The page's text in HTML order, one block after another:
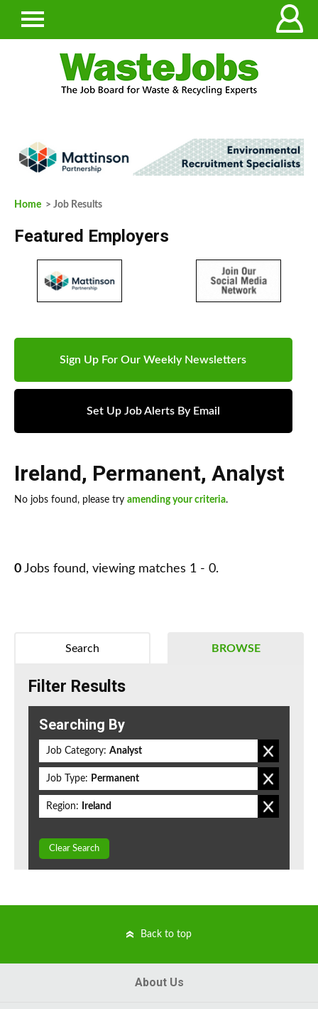
Home > Job Results
Featured Employers
Sign Up For Our Weekly Newsletters
Set Up Job Alerts By Email
Ireland, Permanent, Analyst
No jobs found, please try amending your criteria.
0 Jobs found, viewing matches 1 - 0.
BROWSE
Search
Filter Results
Searching By
Job Category: Analyst
Job Type: Permanent
Region: Ireland
Clear Search
Back to top
About Us